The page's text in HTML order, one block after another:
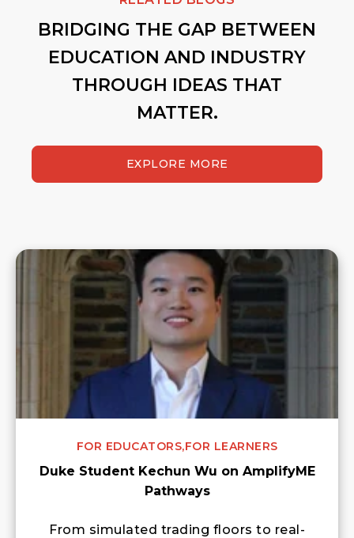
BRIDGING THE GAP BETWEEN
EDUCATION AND INDUSTRY
THROUGH IDEAS THAT
MATTER.
EXPLORE MORE
FOR EDUCATORS,FOR LEARNERS
Duke Student Kechun Wu on AmplifyME
Pathways
From simulated trading floors to real-